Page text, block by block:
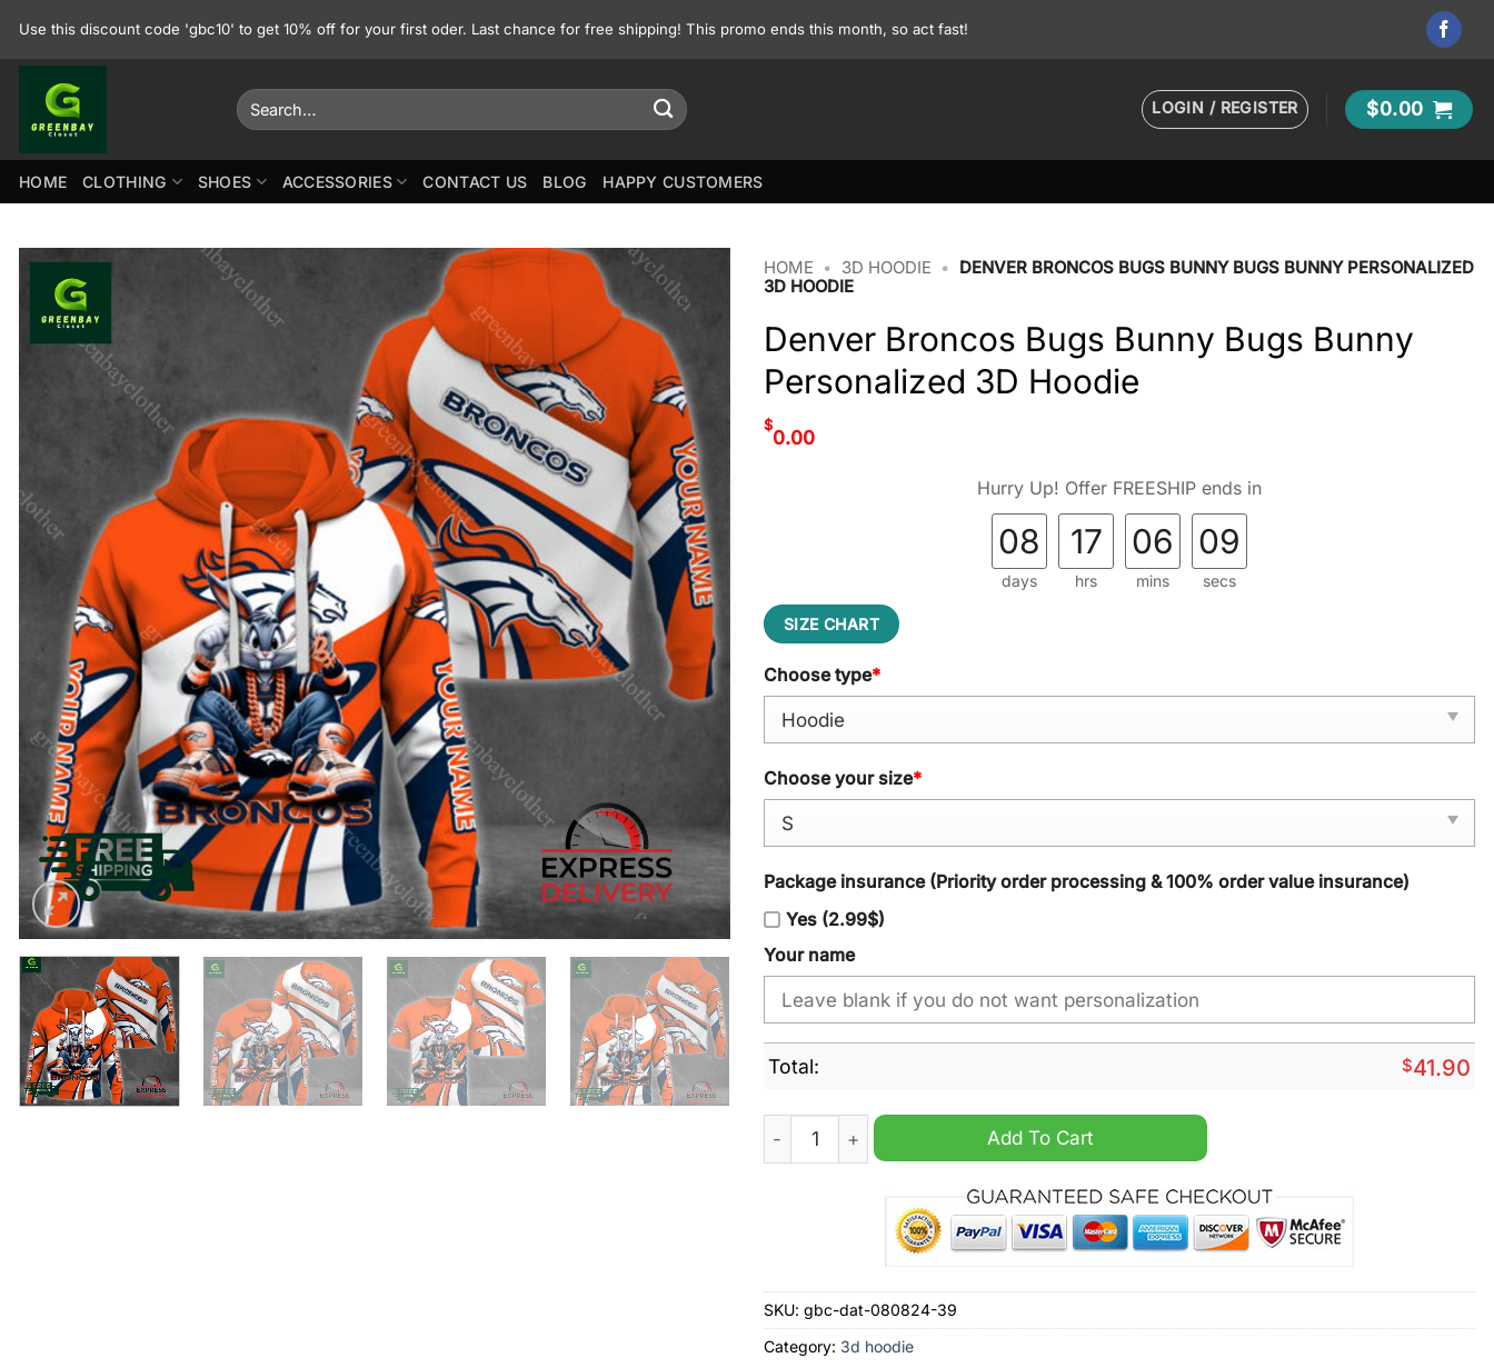
Use this discount code 'gbc10' to get 10% off for your first oder. Last chance for free shipping! This promo ends this month, so act fast!
Search
for:
LOGIN / REGISTER $0.00
HOME CLOTHING SHOES ACCESSORIES CONTACT US BLOG HAPPY CUSTOMERS
HOME • 3D HOODIE •
DENVER BRONCOS BUGS BUNNY BUGS BUNNY PERSONALIZED
3D HOODIE
Denver Broncos Bugs Bunny Bugs Bunny
Personalized 3D Hoodie
$
0.00
Hurry Up! Offer FREESHIP ends in
08
days
17
hrs
06
mins
08
secs
SIZE CHART
Choose type*
Choose your size*
Package insurance (Priority order processing & 100% order value insurance)
Yes (2.99$)
Your name
Total: $41.90
Denver Broncos Bugs Bunny Bugs Bunny Personalized 3D Hoodie quantity
Add To Cart
SKU: gbc-dat-080824-39
Category: 3d hoodie